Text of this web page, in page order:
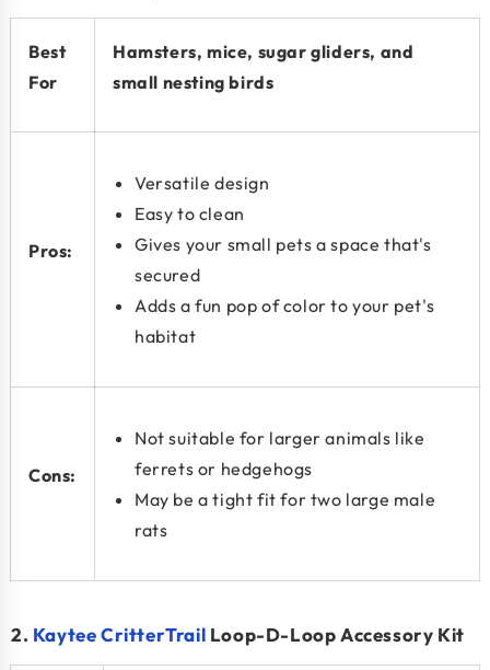
Best
For
Hamsters, mice, sugar gliders, and
small nesting birds
Pros:
Versatile design
Easy to clean
Gives your small pets a space that's
secured
Adds a fun pop of color to your pet's
habitat
Cons:
Not suitable for larger animals like
ferrets or hedgehogs
May be a tight fit for two large male
rats
2. Kaytee CritterTrail Loop-D-Loop Accessory Kit